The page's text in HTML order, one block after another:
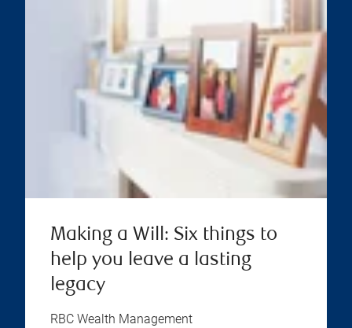
Making a Will: Six things to
help you leave a lasting
legacy
RBC Wealth Management